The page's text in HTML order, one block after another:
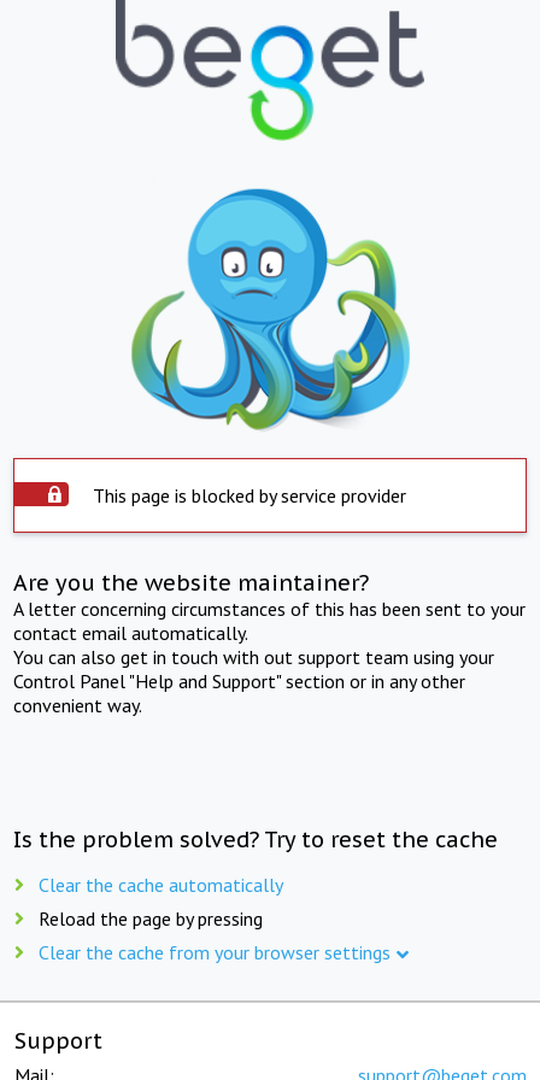
This page is blocked by service provider
Are you the website maintainer?
A letter concerning circumstances of this has been sent to your
contact email automatically.
You can also get in touch with out support team using your
Control Panel "Help and Support" section or in any other
convenient way.
Is the problem solved? Try to reset the cache
Clear the cache automatically
Reload the page by pressing
Clear the cache from your browser settings
Support
Mail: support@beget.com